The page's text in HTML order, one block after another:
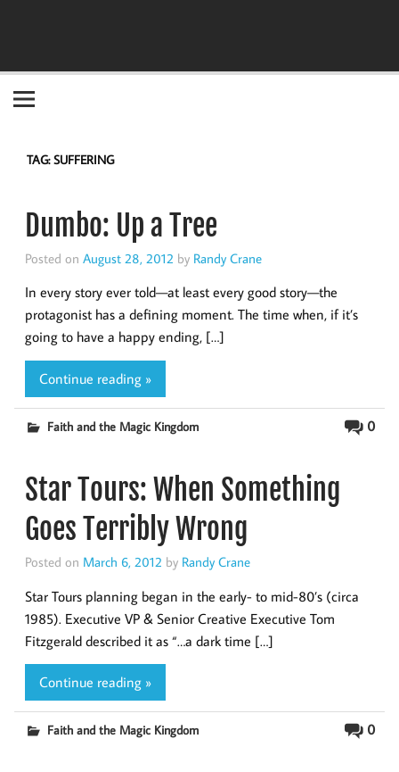
TAG:SUFFERING
Dumbo: Up a Tree
Posted on August 28, 2012 by Randy Crane
In every story ever told—at least every good story—the
protagonist has a defining moment. The time when, if it’s
going to have a happy ending, […]
Continue reading »
0
Faith and the Magic Kingdom
Star Tours: When Something
Goes Terribly Wrong
Posted on March 6, 2012 by Randy Crane
Star Tours planning began in the early- to mid-80’s (circa
1985). Executive VP & Senior Creative Executive Tom
Fitzgerald described it as “…a dark time […]
Continue reading »
0
Faith and the Magic Kingdom